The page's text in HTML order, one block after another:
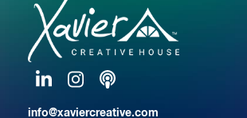
info@xaviercreative.com